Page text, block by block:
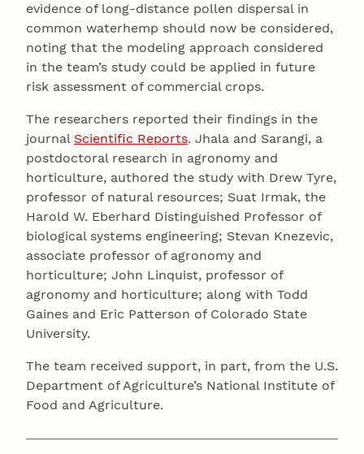
evidence of long-distance pollen dispersal in
common waterhemp should now be considered,
noting that the modeling approach considered
in the team’s study could be applied in future
risk assessment of commercial crops.
The researchers reported their findings in the
journal Scientific Reports. Jhala and Sarangi, a
postdoctoral research in agronomy and
horticulture, authored the study with Drew Tyre,
professor of natural resources; Suat Irmak, the
Harold W. Eberhard Distinguished Professor of
biological systems engineering; Stevan Knezevic,
associate professor of agronomy and
horticulture; John Linquist, professor of
agronomy and horticulture; along with Todd
Gaines and Eric Patterson of Colorado State
University.
The team received support, in part, from the U.S.
Department of Agriculture’s National Institute of
Food and Agriculture.